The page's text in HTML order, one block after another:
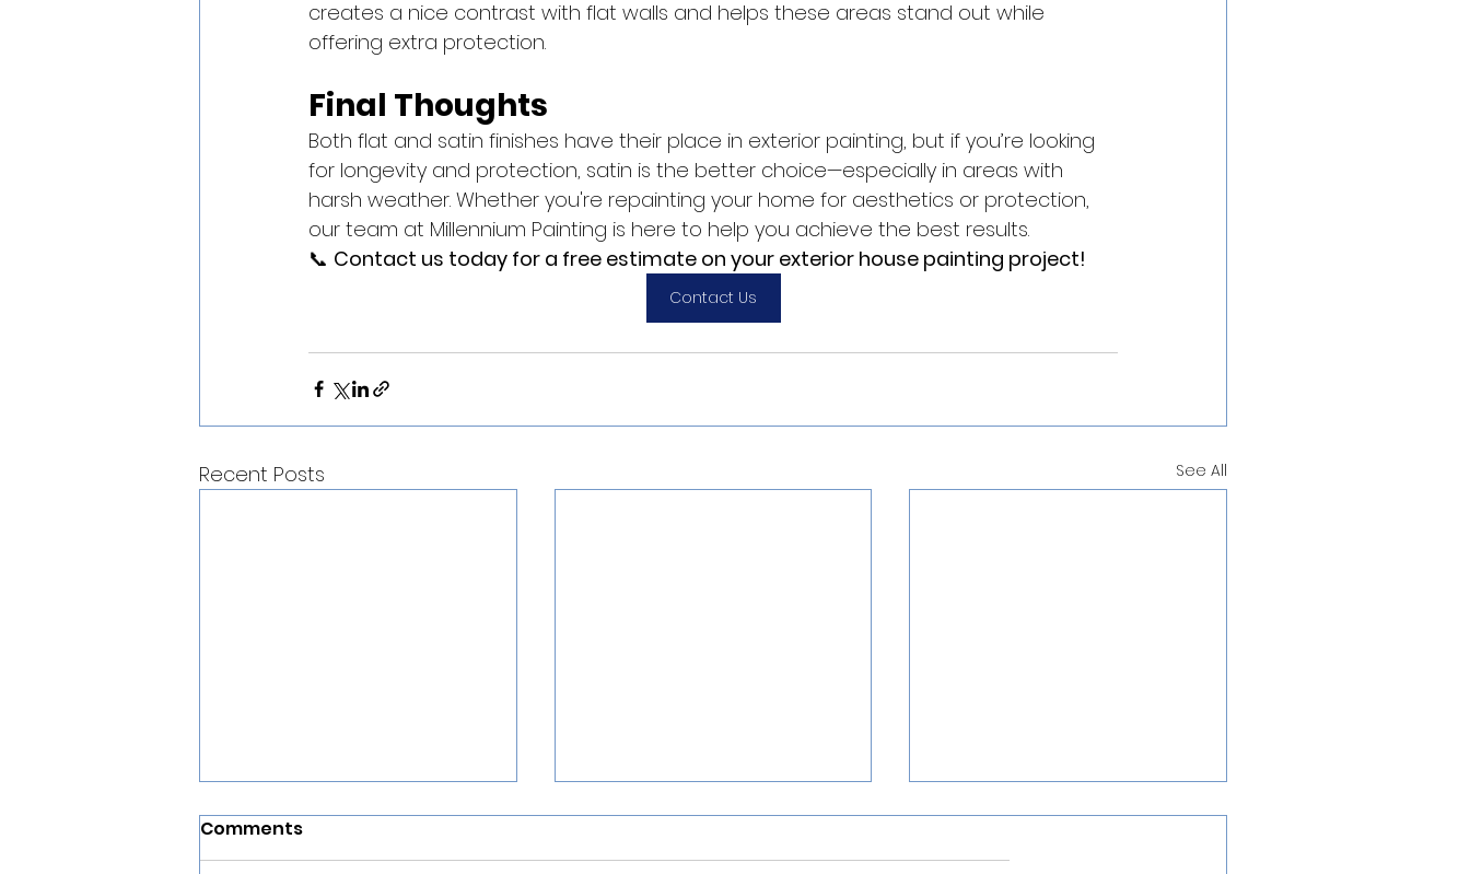
creates a nice contrast with flat walls and helps these areas stand out while
offering extra protection.
Final Thoughts
Both flat and satin finishes have their place in exterior painting, but if you’re looking
for longevity and protection, satin is the better choice—especially in areas with
harsh weather. Whether you're repainting your home for aesthetics or protection,
our team at Millennium Painting is here to help you achieve the best results.
📞 Contact us today for a free estimate on your exterior house painting project!
Contact Us
Recent Posts See All
Comments